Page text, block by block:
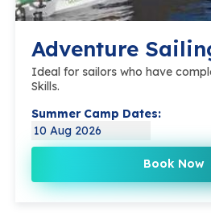
Adventure
Ideal for sailors who have
Skills.
Summer Camp Dates:
10 Aug 2026
Book Now